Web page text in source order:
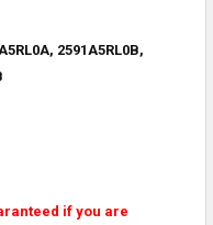
2591A5RL0B,
if you are